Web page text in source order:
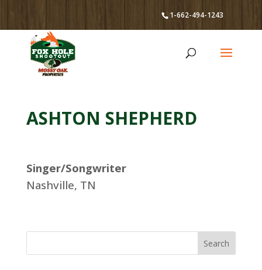
1-662-494-1243
ASHTON SHEPHERD
Singer/Songwriter
Nashville, TN